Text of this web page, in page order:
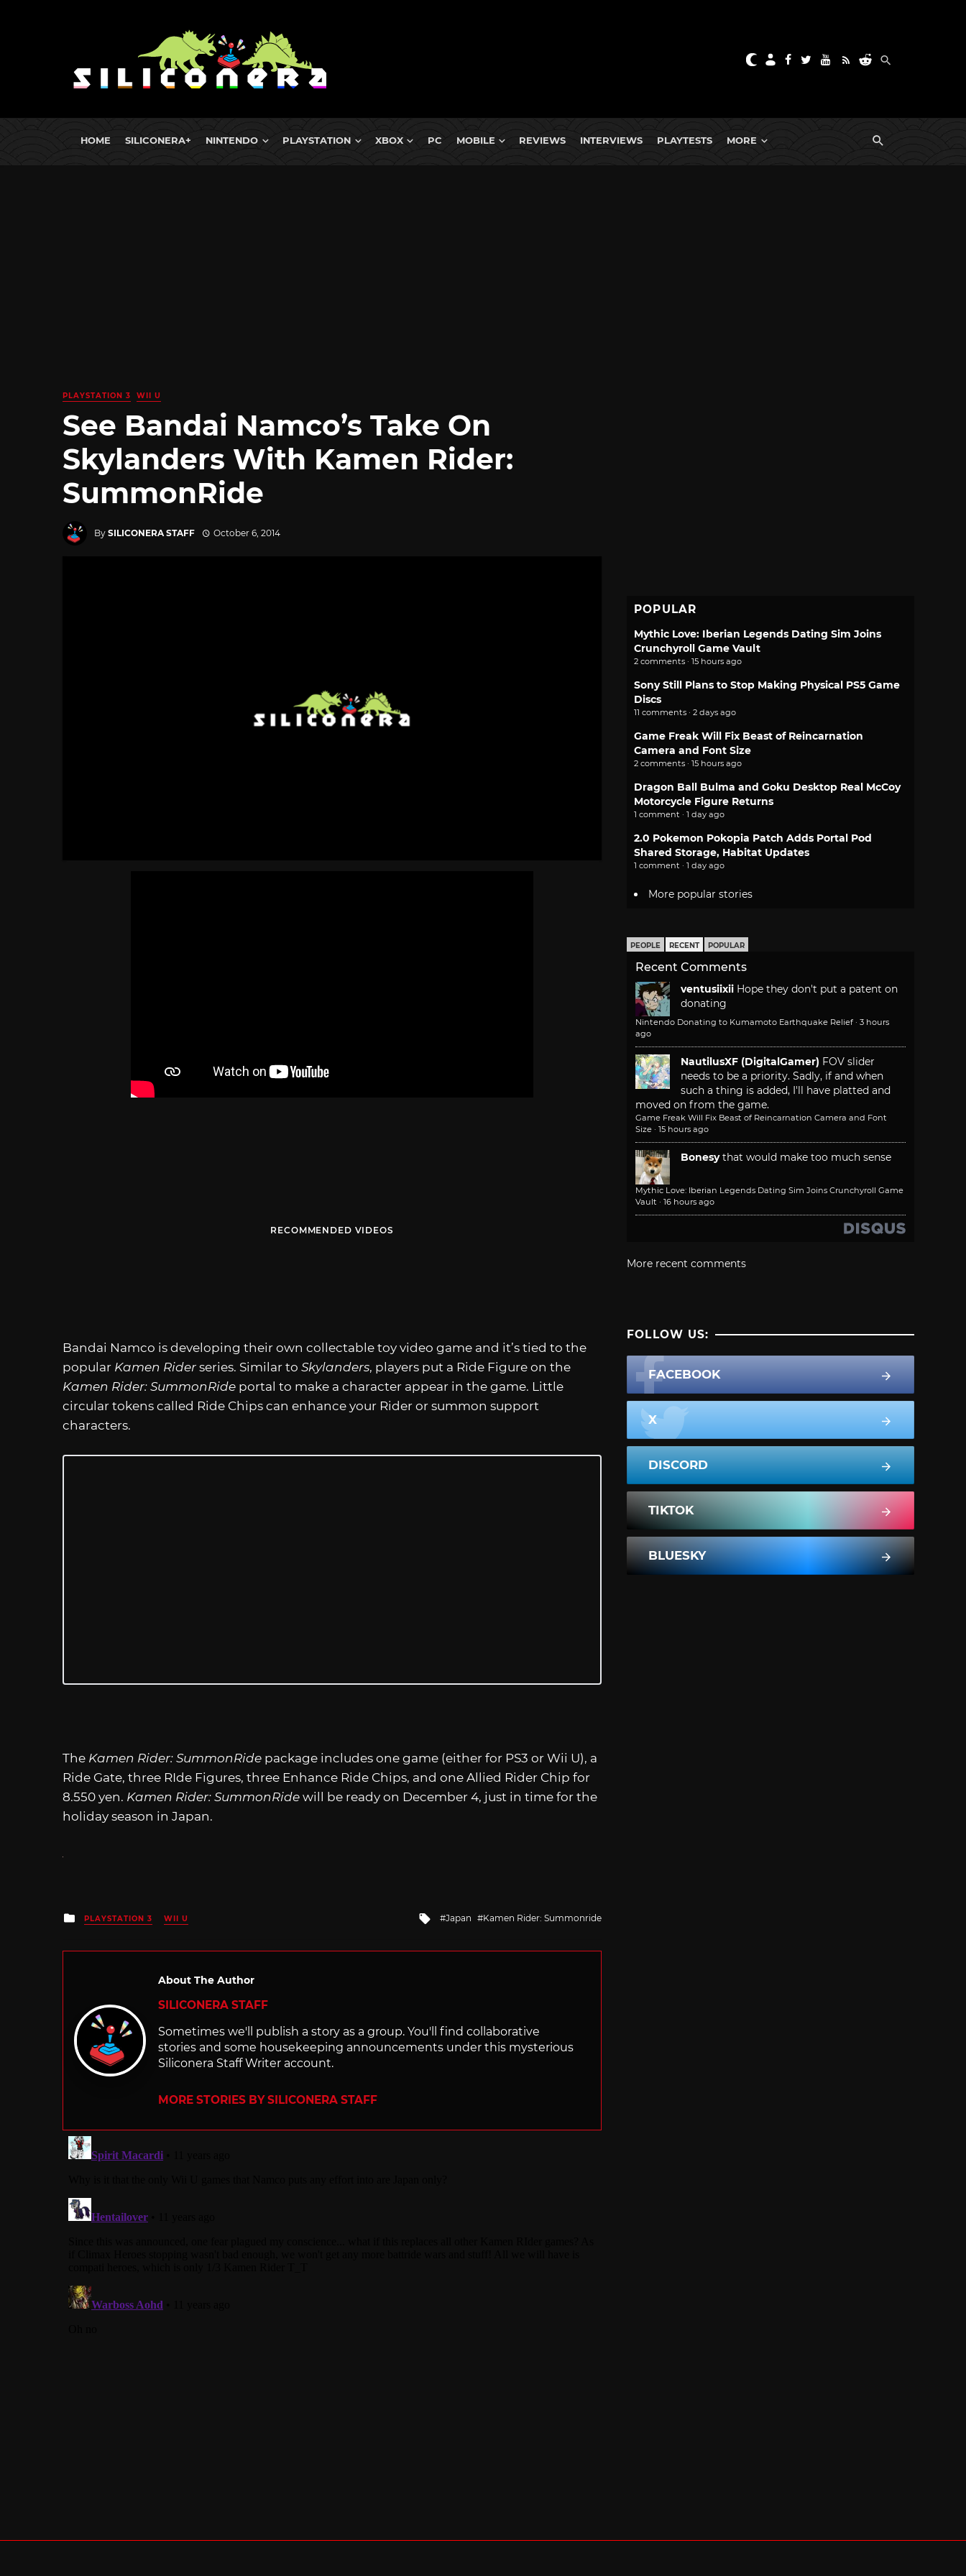
HOME SILICONERA+ NINTENDO PLAYSTATION XBOX PC MOBILE REVIEWS INTERVIEWS PLAYTESTS MORE
PLAYSTATION 3 WII U
See Bandai Namco’s Take On
Skylanders With Kamen Rider:
SummonRide
By SILICONERA STAFF October 6, 2014
RECOMMENDED VIDEOS
Bandai Namco is developing their own collectable toy video game and it’s tied to the
popular Kamen Rider series. Similar to Skylanders, players put a Ride Figure on the
Kamen Rider: SummonRide portal to make a character appear in the game. Little
circular tokens called Ride Chips can enhance your Rider or summon support
characters.
The Kamen Rider: SummonRide package includes one game (either for PS3 or Wii U), a
Ride Gate, three RIde Figures, three Enhance Ride Chips, and one Allied Rider Chip for
8.550 yen. Kamen Rider: SummonRide will be ready on December 4, just in time for the
holiday season in Japan.
Posted
in
PLAYSTATION 3 WII U
Tagged
Japan Kamen Rider: Summonride
About The Author
SILICONERA STAFF
Sometimes we'll publish a story as a group. You'll find collaborative
stories and some housekeeping announcements under this mysterious
Siliconera Staff Writer account.
MORE STORIES BY SILICONERA STAFF
POPULAR
Mythic Love: Iberian Legends Dating Sim Joins
Crunchyroll Game Vault
2 comments · 15 hours ago
Sony Still Plans to Stop Making Physical PS5 Game
Discs
11 comments · 2 days ago
Game Freak Will Fix Beast of Reincarnation
Camera and Font Size
2 comments · 15 hours ago
Dragon Ball Bulma and Goku Desktop Real McCoy
Motorcycle Figure Returns
1 comment · 1 day ago
2.0 Pokemon Pokopia Patch Adds Portal Pod
Shared Storage, Habitat Updates
1 comment · 1 day ago
More popular stories
PEOPLE RECENT POPULAR
Recent Comments
ventusiixii Hope they don't put a patent on
donating
Nintendo Donating to Kumamoto Earthquake Relief · 3 hours
ago
NautilusXF (DigitalGamer) FOV slider
needs to be a priority. Sadly, if and when
such a thing is added, I'll have platted and
moved on from the game.
Game Freak Will Fix Beast of Reincarnation Camera and Font
Size · 15 hours ago
Bonesy that would make too much sense
Mythic Love: Iberian Legends Dating Sim Joins Crunchyroll Game
Vault · 16 hours ago
More recent comments
FOLLOW US:
FACEBOOK
X
DISCORD
TIKTOK
BLUESKY